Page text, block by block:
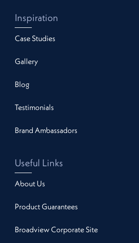
Inspiration
Case Studies
Gallery
Blog
Testimonials
Brand Ambassadors
Useful Links
About Us
Product Guarantees
Broadview Corporate Site